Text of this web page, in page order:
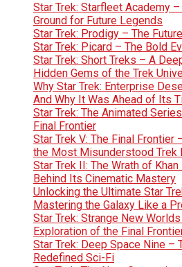
Star Trek: Starfleet Academy
Ground for Future Legends
Star Trek: Prodigy – The
Star Trek: Picard – The Bold
Star Trek: Short Treks – A
Hidden Gems of the Trek
Why Star Trek: Enterprise
And Why It Was Ahead of Its
Star Trek: The Animated
Final Frontier
Star Trek V: The Final Frontier
the Most Misunderstood Trek
Star Trek II: The Wrath of
Behind Its Cinematic Mastery
Unlocking the Ultimate Star
Mastering the Galaxy Like a
Star Trek: Strange New
Exploration of the Final
Star Trek: Deep Space Nine –
Redefined Sci-Fi